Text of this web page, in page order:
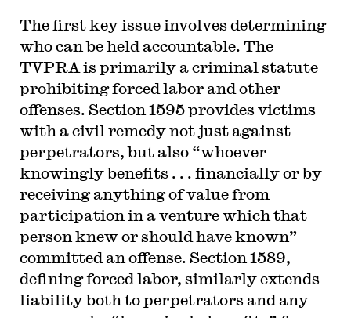
The first key issue involves determining
who can be held accountable. The
TVPRA is primarily a criminal statute
prohibiting forced labor and other
offenses. Section 1595 provides victims
with a civil remedy not just against
perpetrators, but also “whoever
knowingly benefits . . . financially or by
receiving anything of value from
participation in a venture which that
person knew or should have known”
committed an offense. Section 1589,
defining forced labor, similarly extends
liability both to perpetrators and any